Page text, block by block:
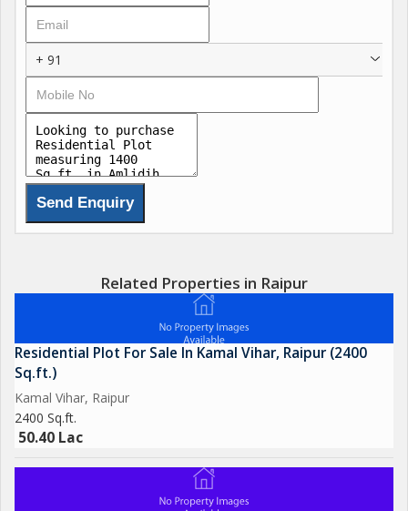
+ 91
Related Properties in Raipur
Residential Plot For Sale In Kamal Vihar, Raipur (2400
Sq.ft.)
Kamal Vihar, Raipur
2400 Sq.ft.
50.40 Lac